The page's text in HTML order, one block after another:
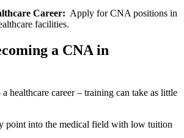
Career: ⁤ Apply for CNA ⁣positions in
facilities.
a CNA in
healthcare career – training can take as little
point into the medical field with ⁤low tuition